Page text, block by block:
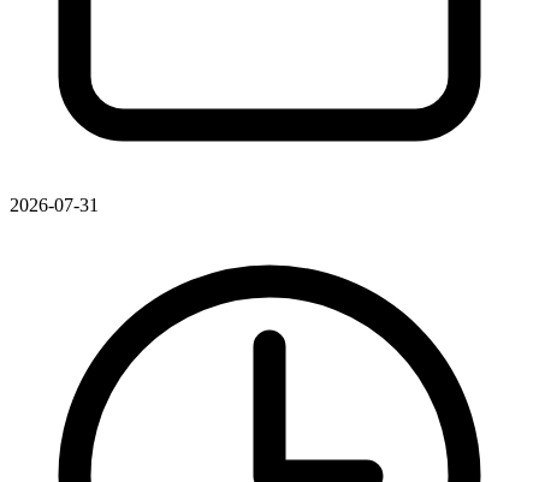
2026-07-31